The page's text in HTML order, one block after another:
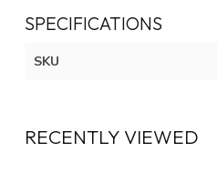
SPECIFICATIONS
SKU
RECENTLY VIEWED